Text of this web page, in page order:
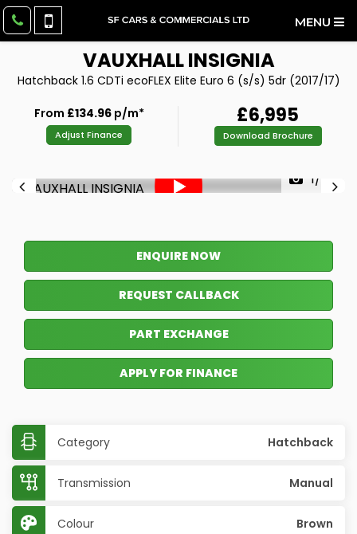
MENU
VAUXHALLINSIGNIA
Hatchback 1.6 CDTi ecoFLEX Elite Euro 6 (s/s) 5dr (2017/17)
From £134.96p/m*
Adjust Finance
£6,995
Download Brochure
1/42
ENQUIRE NOW
REQUEST CALLBACK
PART EXCHANGE
APPLY FOR FINANCE
Category Hatchback
Transmission Manual
Colour Brown